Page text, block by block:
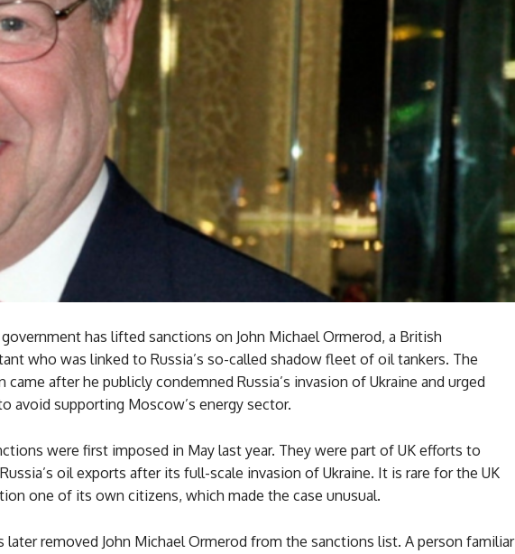
government has lifted sanctions on John Michael Ormerod, a British
who was linked to Russia’s so-called shadow fleet of oil tankers. The
came after he publicly condemned Russia’s invasion of Ukraine and urged
avoid supporting Moscow’s energy sector.
were first imposed in May last year. They were part of UK efforts to
oil exports after its full-scale invasion of Ukraine. It is rare for the UK
one of its own citizens, which made the case unusual.
later removed John Michael Ormerod from the sanctions list. A person familiar